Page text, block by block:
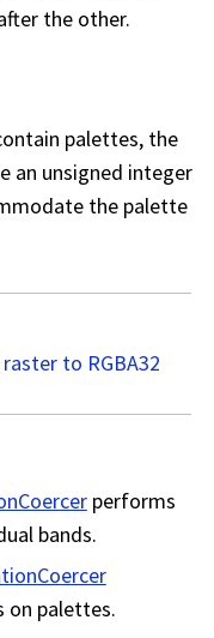
the other.
palettes, the
an unsigned integer
the palette
to RGBA32
performs
bands.
on palettes.